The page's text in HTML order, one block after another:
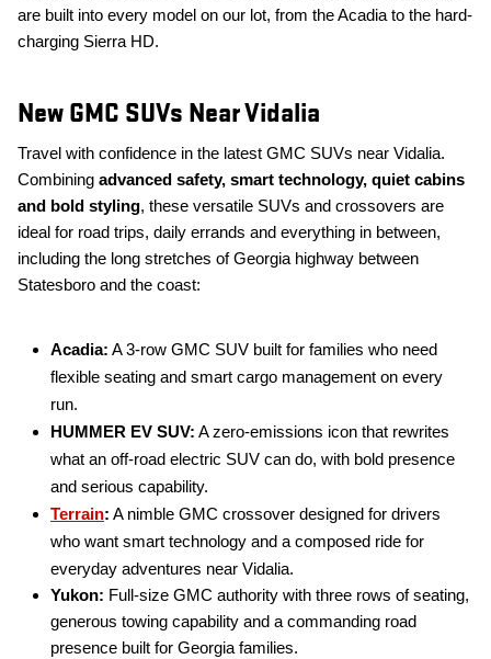
are built into every model on our lot, from the Acadia to the hard-
charging Sierra HD.
New GMC SUVs Near Vidalia
Travel with confidence in the latest GMC SUVs near Vidalia.
Combining advanced safety, smart technology, quiet cabins
and bold styling, these versatile SUVs and crossovers are
ideal for road trips, daily errands and everything in between,
including the long stretches of Georgia highway between
Statesboro and the coast:
Acadia: A 3-row GMC SUV built for families who need
flexible seating and smart cargo management on every
run.
HUMMER EV SUV: A zero-emissions icon that rewrites
what an off-road electric SUV can do, with bold presence
and serious capability.
Terrain: A nimble GMC crossover designed for drivers
who want smart technology and a composed ride for
everyday adventures near Vidalia.
Yukon: Full-size GMC authority with three rows of seating,
generous towing capability and a commanding road
presence built for Georgia families.